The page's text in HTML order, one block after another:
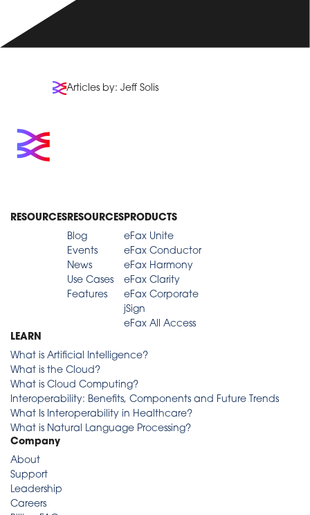
RESOURCES RESOURCES
Blog
Events
News
Use Cases
Features
PRODUCTS
eFax Unite
eFax Conductor
eFax Harmony
eFax Clarity
eFax Corporate
jSign
eFax All Access
LEARN
What is Artificial Intelligence?
What is the Cloud?
What is Cloud Computing?
Interoperability: Benefits, Components and Future Trends
What Is Interoperability in Healthcare?
What is Natural Language Processing?
Company
About
Support
Leadership
Careers
Articles by: Jeff Solis